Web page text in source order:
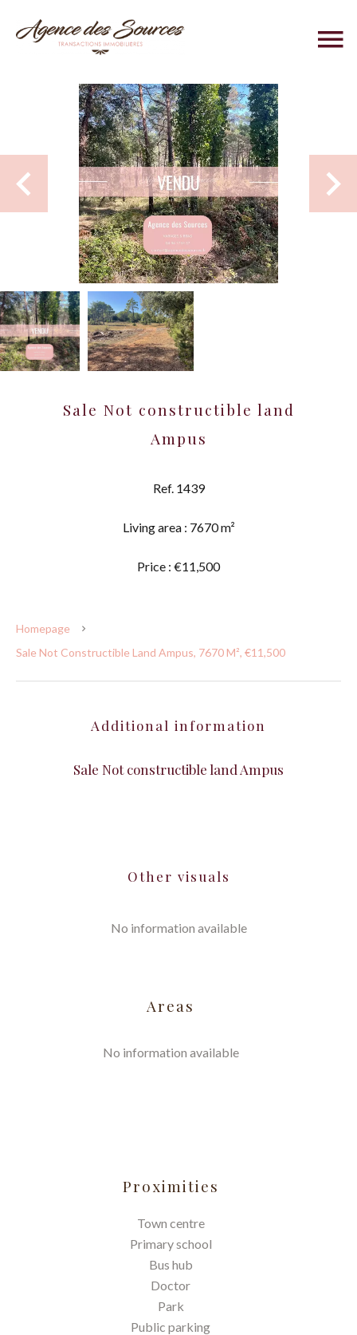
Sale Not constructible land
Ampus
Ref. 1439
Living area : 7670 m²
Price : €11,500
Homepage
Sale Not Constructible Land Ampus, 7670 M², €11,500
Additional information
Sale Not constructible land Ampus
Other visuals
No information available
Areas
No information available
Proximities
Town centre
Primary school
Bus hub
Doctor
Park
Public parking